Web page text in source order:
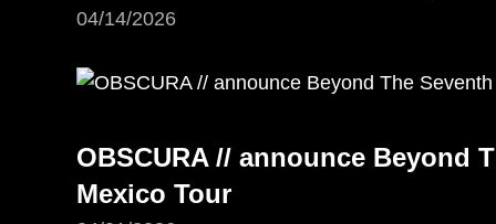
04/14/2026
OBSCURA // announce Beyond
Mexico Tour